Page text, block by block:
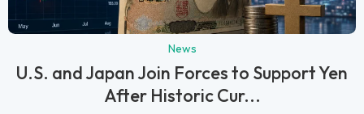
News
U.S. and Japan Join Forces to Support Yen
After Historic Cur...